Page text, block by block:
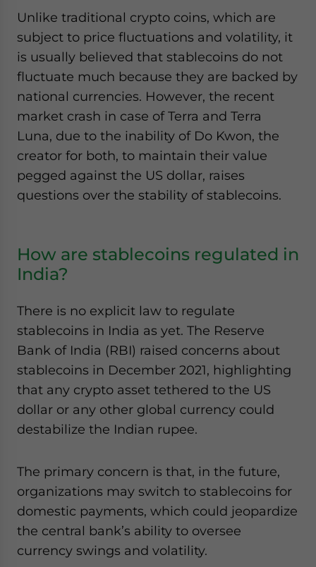
Unlike traditional crypto coins, which are
subject to price fluctuations and volatility, it
is usually believed that stablecoins do not
fluctuate much because they are backed by
national currencies. However, the recent
market crash in case of Terra and Terra
Luna, due to the inability of Do Kwon, the
creator for both, to maintain their value
pegged against the US dollar, raises
questions over the stability of stablecoins.
How are stablecoins regulated in
India?
There is no explicit law to regulate
stablecoins in India as yet. The Reserve
Bank of India (RBI) raised concerns about
stablecoins in December 2021, highlighting
that any crypto asset tethered to the US
dollar or any other global currency could
destabilize the Indian rupee.
The primary concern is that, in the future,
organizations may switch to stablecoins for
domestic payments, which could jeopardize
the central bank’s ability to oversee
currency swings and volatility.